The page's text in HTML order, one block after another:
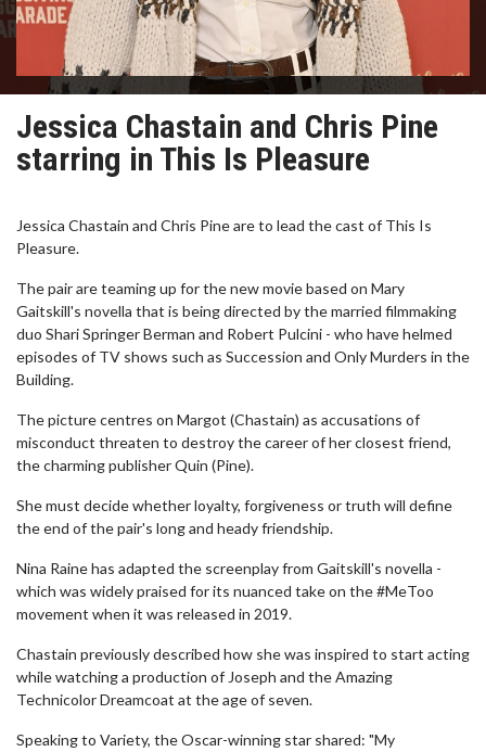
Jessica Chastain and Chris Pine
starring in This Is Pleasure
Jessica Chastain and Chris Pine are to lead the cast of This Is
Pleasure.
The pair are teaming up for the new movie based on Mary
Gaitskill's novella that is being directed by the married filmmaking
duo Shari Springer Berman and Robert Pulcini - who have helmed
episodes of TV shows such as Succession and Only Murders in the
Building.
The picture centres on Margot (Chastain) as accusations of
misconduct threaten to destroy the career of her closest friend,
the charming publisher Quin (Pine).
She must decide whether loyalty, forgiveness or truth will define
the end of the pair's long and heady friendship.
Nina Raine has adapted the screenplay from Gaitskill's novella -
which was widely praised for its nuanced take on the #MeToo
movement when it was released in 2019.
Chastain previously described how she was inspired to start acting
while watching a production of Joseph and the Amazing
Technicolor Dreamcoat at the age of seven.
Speaking to Variety, the Oscar-winning star shared: "My